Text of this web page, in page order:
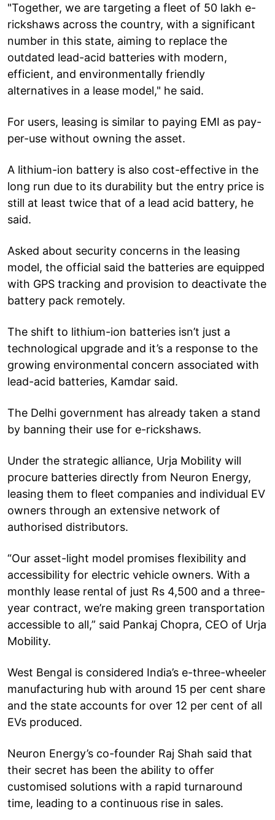
"Together, we are targeting a fleet of 50 lakh e-
rickshaws across the country, with a significant
number in this state, aiming to replace the
outdated lead-acid batteries with modern,
efficient, and environmentally friendly
alternatives in a lease model," he said.
For users, leasing is similar to paying EMI as pay-
per-use without owning the asset.
A lithium-ion battery is also cost-effective in the
long run due to its durability but the entry price is
still at least twice that of a lead acid battery, he
said.
Asked about security concerns in the leasing
model, the official said the batteries are equipped
with GPS tracking and provision to deactivate the
battery pack remotely.
The shift to lithium-ion batteries isn’t just a
technological upgrade and it’s a response to the
growing environmental concern associated with
lead-acid batteries, Kamdar said.
The Delhi government has already taken a stand
by banning their use for e-rickshaws.
Under the strategic alliance, Urja Mobility will
procure batteries directly from Neuron Energy,
leasing them to fleet companies and individual EV
owners through an extensive network of
authorised distributors.
“Our asset-light model promises flexibility and
accessibility for electric vehicle owners. With a
monthly lease rental of just Rs 4,500 and a three-
year contract, we’re making green transportation
accessible to all,” said Pankaj Chopra, CEO of Urja
Mobility.
West Bengal is considered India’s e-three-wheeler
manufacturing hub with around 15 per cent share
and the state accounts for over 12 per cent of all
EVs produced.
Neuron Energy’s co-founder Raj Shah said that
their secret has been the ability to offer
customised solutions with a rapid turnaround
time, leading to a continuous rise in sales.